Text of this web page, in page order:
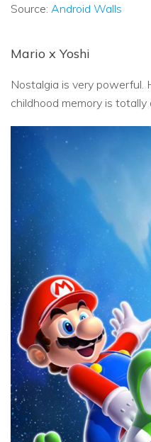
Source: Android Walls
Mario x Yoshi
Nostalgia is very powerful.
childhood memory is totally